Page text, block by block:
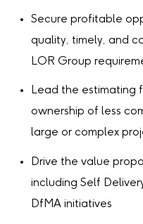
Secure profitable
quality, timely, and
LOR Group
Lead the estimating
ownership of less
large or complex
Drive the value
including Self
DfMA initiatives